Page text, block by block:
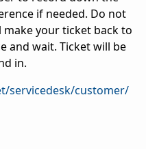
if needed. Do not
your ticket back to
and wait. Ticket will be
in.
servicedesk/customer/